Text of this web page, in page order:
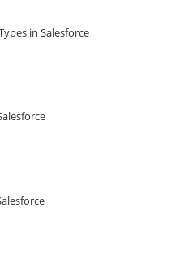
in Salesforce